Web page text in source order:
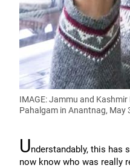
IMAGE: Jammu and
Pahalgam in Anantnag, May
Understandably, this
now know who was really